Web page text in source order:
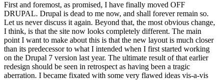
First and foremost, as promised, I have finally moved OFF
DRUPAL. Drupal is dead to me now, and shall forever remain so.
Let us never discuss it again. Beyond that, the most obvious change,
I think, is that the site now looks completely different. The main
point I want to make about this is that the new layout is much closer
than its predecessor to what I intended when I first started working
on the Drupal 7 version last year. The ultimate result of that earlier
redesign should be seen in retrospect as having been a tragic
aberration. I became fixated with some very flawed ideas vis-a-vis